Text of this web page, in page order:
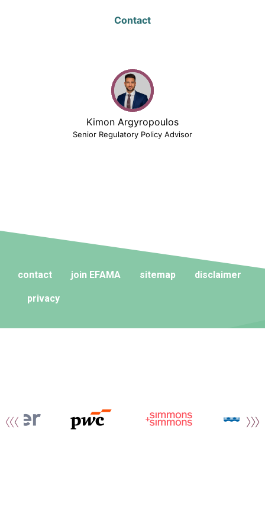
Contact
Kimon Argyropoulos
Senior Regulatory Policy Advisor
contact join EFAMA sitemap disclaimer
privacy